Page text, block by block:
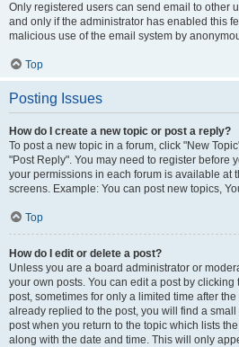
Only registered users can send email to other
and only if the administrator has enabled this
malicious use of the email system by
Top
Posting Issues
How do I create a new topic or post a reply?
To post a new topic in a forum, click "New
"Post Reply". You may need to register before
your permissions in each forum is available at
screens. Example: You can post new topics,
Top
How do I edit or delete a post?
Unless you are a board administrator or
your own posts. You can edit a post by
post, sometimes for only a limited time after
already replied to the post, you will find a
post when you return to the topic which lists
along with the date and time. This will only